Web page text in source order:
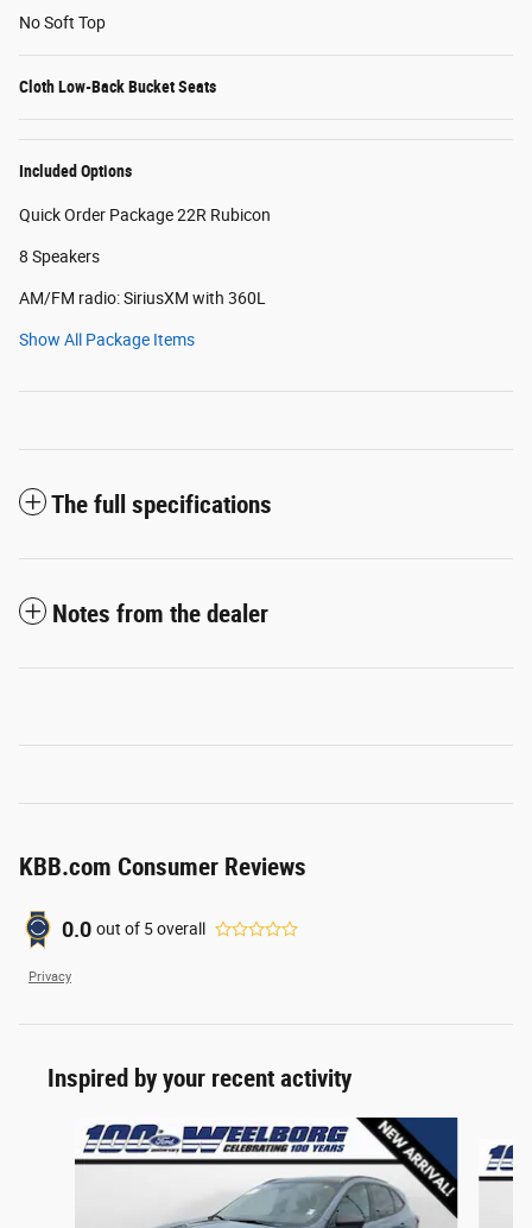
No Soft Top
Cloth Low-Back Bucket Seats
Included Options
Quick Order Package 22R Rubicon
8 Speakers
AM/FM radio: SiriusXM with 360L
Show All Package Items
The full specifications
Notes from the dealer
KBB.com Consumer Reviews
0.0 out of 5overall
Privacy
Inspired by your recent activity
Slide 1 of 6